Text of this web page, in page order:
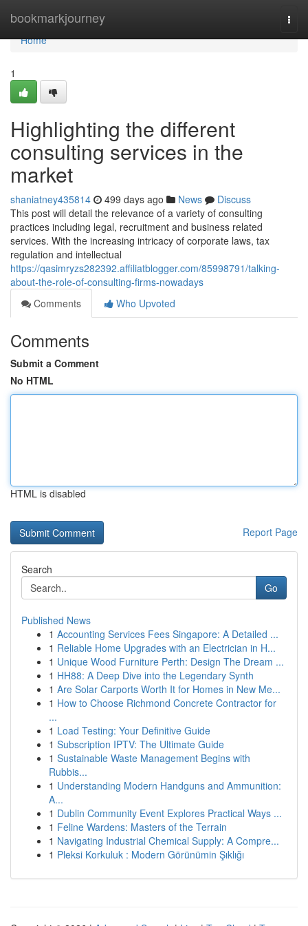
bookmarkjourney
Home
Home
1
Highlighting the different
consulting services in the
market
shaniatney435814 499 days ago News
Discuss
This post will detail the relevance of a variety of consulting
practices including legal, recruitment and business related
services. With the increasing intricacy of corporate laws, tax
regulation and intellectual
https://qasimryzs282392.affiliatblogger.com/85998791/talking-
about-the-role-of-consulting-firms-nowadays
Comments
Who Upvoted
Comments
Submit a Comment
No HTML
HTML is disabled
Report Page
Search
Go
Published News
1 Accounting Services Fees Singapore: A Detailed ...
1 Reliable Home Upgrades with an Electrician in H...
1 Unique Wood Furniture Perth: Design The Dream ...
1 HH88: A Deep Dive into the Legendary Synth
1 Are Solar Carports Worth It for Homes in New Me...
1 How to Choose Richmond Concrete Contractor for
...
1 Load Testing: Your Definitive Guide
1 Subscription IPTV: The Ultimate Guide
1 Sustainable Waste Management Begins with
Rubbis...
1 Understanding Modern Handguns and Ammunition:
A...
1 Dublin Community Event Explores Practical Ways ...
1 Feline Wardens: Masters of the Terrain
1 Navigating Industrial Chemical Supply: A Compre...
1 Pleksi Korkuluk : Modern Görünümin Şıklığı